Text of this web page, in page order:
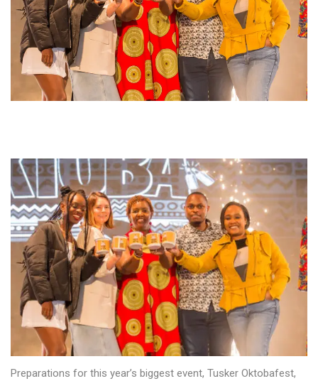
Preparations for this year’s biggest event, Tusker Oktobafest,